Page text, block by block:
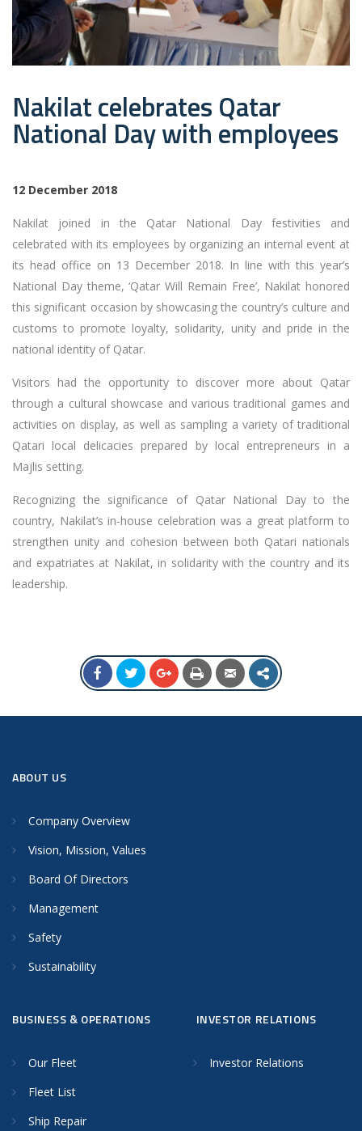
Nakilat celebrates Qatar
National Day with employees
12 December 2018
Nakilat joined in the Qatar National Day festivities and
celebrated with its employees by organizing an internal event at
its head office on 13 December 2018. In line with this year’s
National Day theme, ‘Qatar Will Remain Free’, Nakilat honored
this significant occasion by showcasing the country’s culture and
customs to promote loyalty, solidarity, unity and pride in the
national identity of Qatar.
Visitors had the opportunity to discover more about Qatar
through a cultural showcase and various traditional games and
activities on display, as well as sampling a variety of traditional
Qatari local delicacies prepared by local entrepreneurs in a
Majlis setting.
Recognizing the significance of Qatar National Day to the
country, Nakilat’s in-house celebration was a great platform to
strengthen unity and cohesion between both Qatari nationals
and expatriates at Nakilat, in solidarity with the country and its
leadership.
ABOUT US
Company Overview
Vision, Mission, Values
Board Of Directors
Management
Safety
Sustainability
BUSINESS & OPERATIONS
Our Fleet
Fleet List
Ship Repair
INVESTOR RELATIONS
Investor Relations